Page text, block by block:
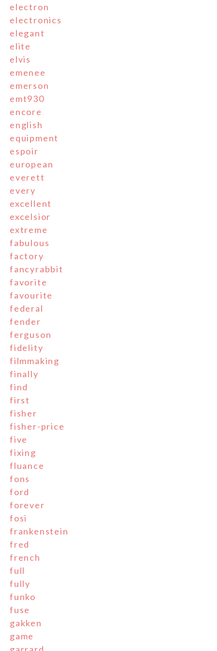
electron
electronics
elegant
elite
elvis
emenee
emerson
emt930
encore
english
equipment
espoir
european
everett
every
excellent
excelsior
extreme
fabulous
factory
fancyrabbit
favorite
favourite
federal
fender
ferguson
fidelity
filmmaking
finally
find
first
fisher
fisher-price
five
fixing
fluance
fons
ford
forever
fosi
frankenstein
fred
french
full
fully
funko
fuse
gakken
game